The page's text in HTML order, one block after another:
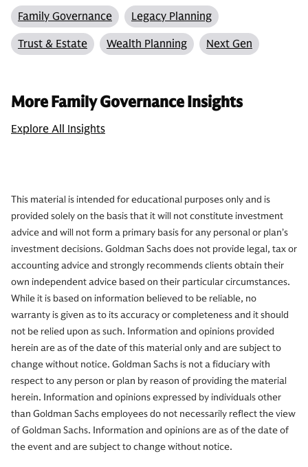
Family Governance
Legacy Planning
Trust & Estate
Wealth Planning Next Gen
More Family Governance Insights
Explore All Insights
This material is intended for educational purposes only and is
provided solely on the basis that it will not constitute investment
advice and will not form a primary basis for any personal or plan’s
investment decisions. Goldman Sachs does not provide legal, tax or
accounting advice and strongly recommends clients obtain their
own independent advice based on their particular circumstances.
While it is based on information believed to be reliable, no
warranty is given as to its accuracy or completeness and it should
not be relied upon as such. Information and opinions provided
herein are as of the date of this material only and are subject to
change without notice. Goldman Sachs is not a fiduciary with
respect to any person or plan by reason of providing the material
herein. Information and opinions expressed by individuals other
than Goldman Sachs employees do not necessarily reflect the view
of Goldman Sachs. Information and opinions are as of the date of
the event and are subject to change without notice.